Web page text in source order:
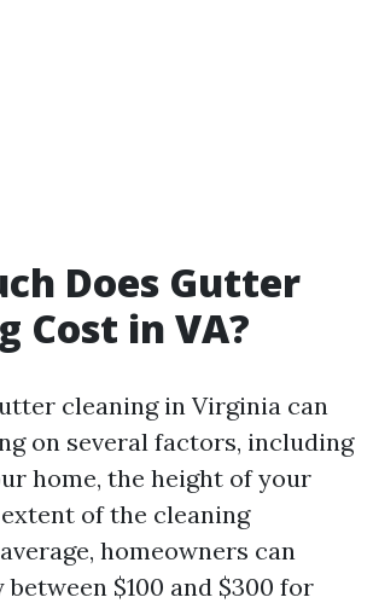
Does Gutter
Cost in VA?
cleaning in Virginia can
on several factors, including
home, the height of your
of the cleaning
homeowners can
$100 and $300 for